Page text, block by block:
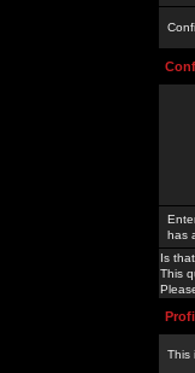
has
Is
This
This